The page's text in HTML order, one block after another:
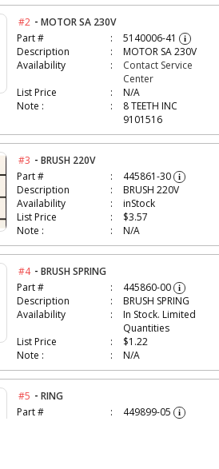
#2 -MOTOR SA 230V
Part #
5140006-41 i
Description
MOTOR SA 230V
Availability
Contact Service
Center
List Price
N/A
Note :
8 TEETH INC
9101516
#3 -BRUSH 220V
Part #
445861-30 i
Description
BRUSH 220V
Availability
inStock
List Price
$3.57
Note :
N/A
#4 -BRUSH SPRING
Part #
445860-00 i
Description
BRUSH SPRING
Availability
In Stock. Limited
Quantities
List Price
$1.22
Note :
N/A
#5 -RING
Part #
449899-05 i